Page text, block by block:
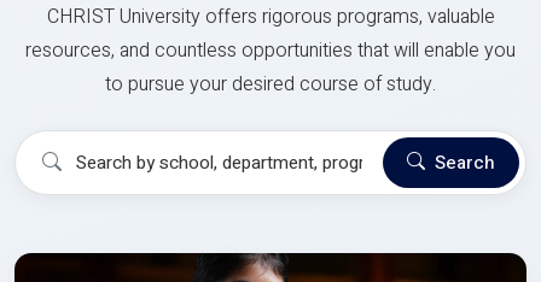
CHRIST University offers rigorous programs, valuable
resources, and countless opportunities that will enable you
to pursue your desired course of study.
Search